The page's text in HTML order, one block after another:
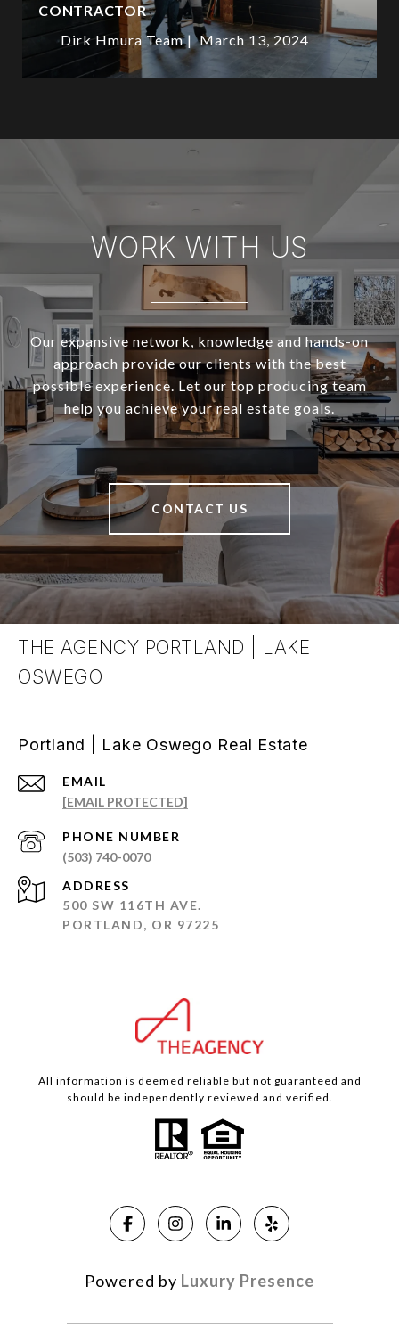
CONTRACTOR
Dirk Hmura Team
March 13, 2024
WORK WITH US
Our expansive network, knowledge and hands-on
approach provide our clients with the best
possible experience. Let our top producing team
help you achieve your real estate goals.
CONTACT US
THE AGENCY PORTLAND | LAKE
OSWEGO
Portland | Lake Oswego Real Estate
EMAIL
[EMAIL PROTECTED]
PHONE NUMBER
(503) 740-0070
ADDRESS
500 SW 116TH AVE.
PORTLAND, OR 97225
All information is deemed reliable but not guaranteed and
should be independently reviewed and verified.
Powered by Luxury Presence